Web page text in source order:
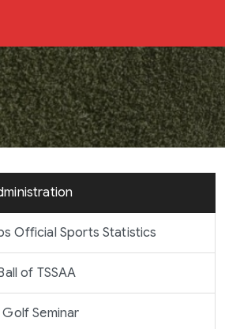
Official Sports Statistics
of TSSAA
Seminar